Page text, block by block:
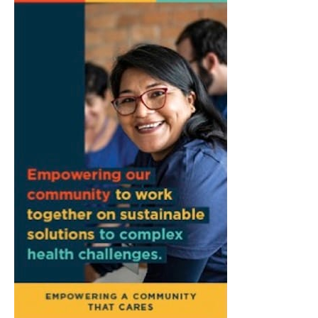
Common Council Fiscal Committee
Meeting
Bloomington, IN
Fri, Aug 07
@3:00pm
Animal Hour / Dive Deeper
Wonderlab
Fri, Aug 07@5:00pm
August Gallery Walk: Francsico Gonzalez
Camacho
Pictura
Fri, Aug 07
@7:00pm
Ahamed Weinberg from Hacks!
The Comedy Attic